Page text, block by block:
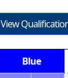
View
Blue